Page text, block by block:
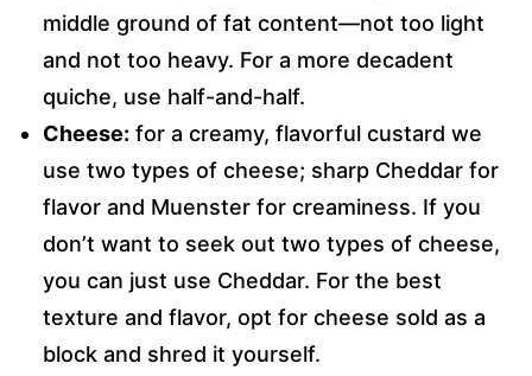
middle ground of fat content—not too light
and not too heavy. For a more decadent
quiche, use half-and-half.
Cheese: for a creamy, flavorful custard we
use two types of cheese; sharp Cheddar for
flavor and Muenster for creaminess. If you
don’t want to seek out two types of cheese,
you can just use Cheddar. For the best
texture and flavor, opt for cheese sold as a
block and shred it yourself.